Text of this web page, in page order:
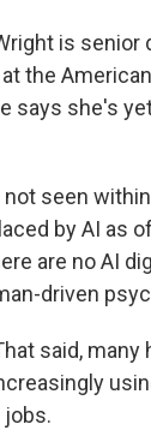
is
the
says she's
not seen
by AI as
are no AI
driven
said,